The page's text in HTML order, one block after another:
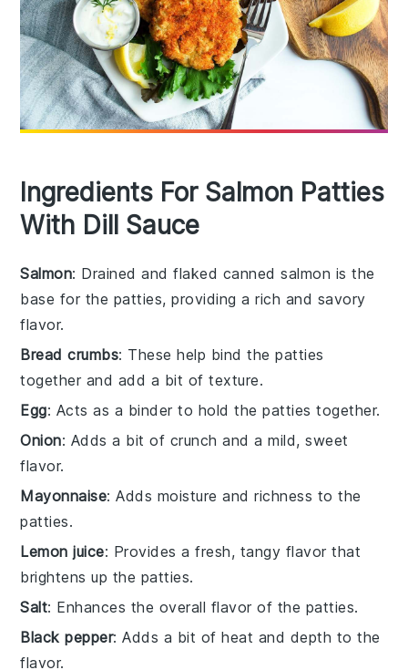
Ingredients For Salmon Patties
With Dill Sauce
Salmon: Drained and flaked canned salmon is the
base for the patties, providing a rich and savory
flavor.
Bread crumbs: These help bind the patties
together and add a bit of texture.
Egg: Acts as a binder to hold the patties together.
Onion: Adds a bit of crunch and a mild, sweet
flavor.
Mayonnaise: Adds moisture and richness to the
patties.
Lemon juice: Provides a fresh, tangy flavor that
brightens up the patties.
Salt: Enhances the overall flavor of the patties.
Black pepper: Adds a bit of heat and depth to the
flavor.